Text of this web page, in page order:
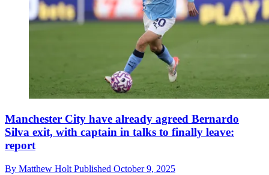
Manchester City have already agreed Bernardo
Silva exit, with captain in talks to finally leave:
report
By Matthew Holt Published October 9, 2025